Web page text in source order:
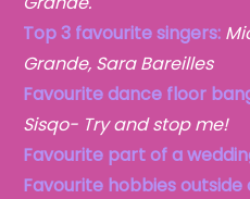
Top 3 favourite singers:
Grande, Sara Bareilles
Favourite dance floor
Sisqo- Try and stop me!
Favourite part of a
Favourite hobbies outside